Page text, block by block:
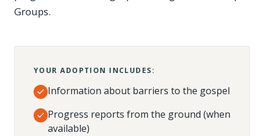
Groups.
YOUR ADOPTION INCLUDES:
Information about barriers to the gospel
Progress reports from the ground (when
available)